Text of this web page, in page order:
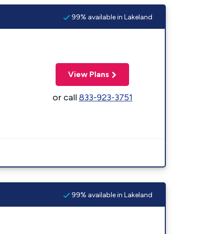
99% available in Lakeland
View Plans
or call833-923-3751
99% available in Lakeland